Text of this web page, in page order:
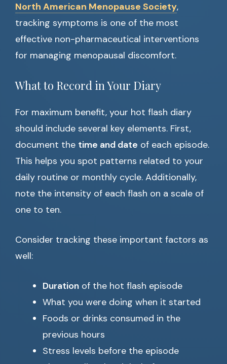
North American Menopause Society,
tracking symptoms is one of the most
effective non-pharmaceutical interventions
for managing menopausal discomfort.
What to Record in Your Diary
For maximum benefit, your hot flash diary
should include several key elements. First,
document the time and date of each episode.
This helps you spot patterns related to your
daily routine or monthly cycle. Additionally,
note the intensity of each flash on a scale of
one to ten.
Consider tracking these important factors as
well:
Duration of the hot flash episode
What you were doing when it started
Foods or drinks consumed in the
previous hours
Stress levels before the episode